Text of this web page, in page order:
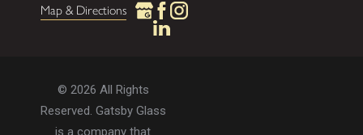
Map & Directions
© 2026 All Rights
Reserved. Gatsby Glass
is a company that